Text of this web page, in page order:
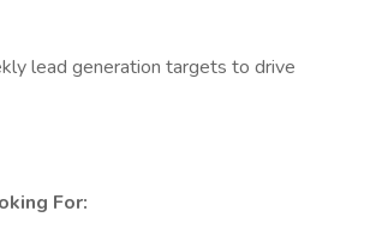
lead generation targets to drive
For: